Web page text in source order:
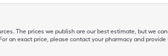
The prices we publish are our best estimate, but we
an exact price, please contact your pharmacy and provide